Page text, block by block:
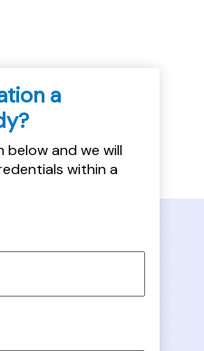
a
below and we will
within a